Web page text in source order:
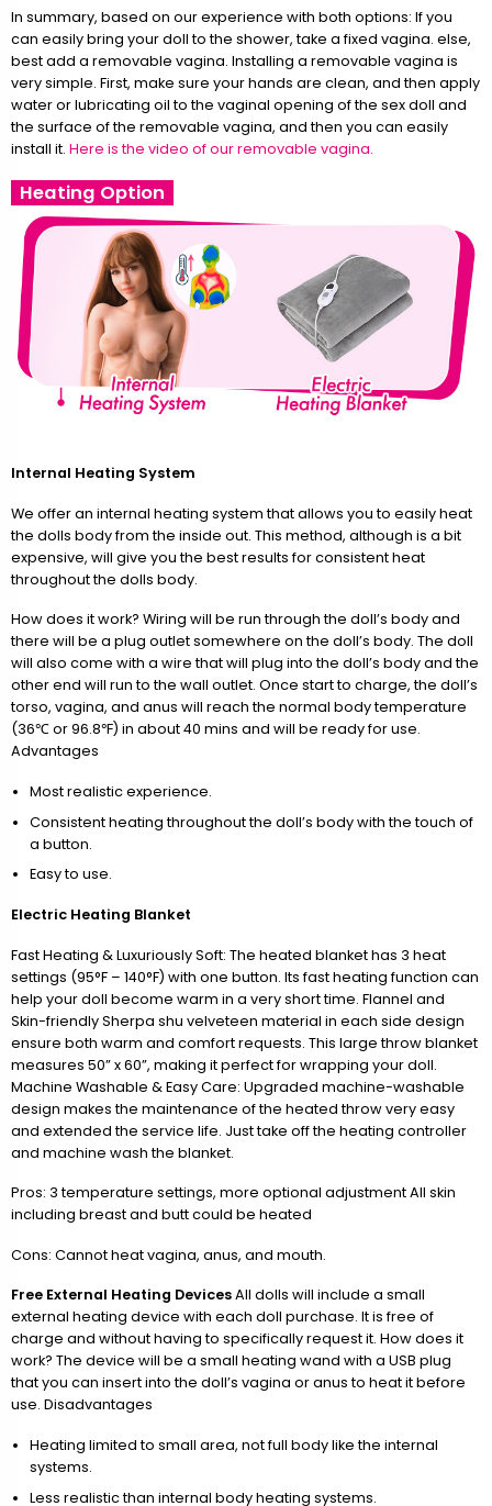
In summary, based on our experience with both options: If you
can easily bring your doll to the shower, take a fixed vagina. else,
best add a removable vagina. Installing a removable vagina is
very simple. First, make sure your hands are clean, and then apply
water or lubricating oil to the vaginal opening of the sex doll and
the surface of the removable vagina, and then you can easily
install it. Here is the video of our removable vagina.
Heating Option
Internal Heating System
We offer an internal heating system that allows you to easily heat
the dolls body from the inside out. This method, although is a bit
expensive, will give you the best results for consistent heat
throughout the dolls body.
How does it work? Wiring will be run through the doll’s body and
there will be a plug outlet somewhere on the doll’s body. The doll
will also come with a wire that will plug into the doll’s body and the
other end will run to the wall outlet. Once start to charge, the doll’s
torso, vagina, and anus will reach the normal body temperature
(36℃ or 96.8℉) in about 40 mins and will be ready for use.
Advantages
Most realistic experience.
Consistent heating throughout the doll’s body with the touch of
a button.
Easy to use.
Electric Heating Blanket
Fast Heating & Luxuriously Soft: The heated blanket has 3 heat
settings (95°F – 140°F) with one button. Its fast heating function can
help your doll become warm in a very short time. Flannel and
Skin-friendly Sherpa shu velveteen material in each side design
ensure both warm and comfort requests. This large throw blanket
measures 50” x 60”, making it perfect for wrapping your doll.
Machine Washable & Easy Care: Upgraded machine-washable
design makes the maintenance of the heated throw very easy
and extended the service life. Just take off the heating controller
and machine wash the blanket.
Pros: 3 temperature settings, more optional adjustment All skin
including breast and butt could be heated
Cons: Cannot heat vagina, anus, and mouth.
Free External Heating DevicesAll dolls will include a small
external heating device with each doll purchase. It is free of
charge and without having to specifically request it. How does it
work? The device will be a small heating wand with a USB plug
that you can insert into the doll’s vagina or anus to heat it before
use. Disadvantages
Heating limited to small area, not full body like the internal
systems.
Less realistic than internal body heating systems.